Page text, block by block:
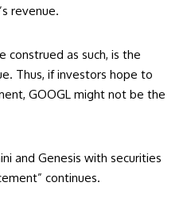
revenue.
construed as such, is the
Thus, if investors hope to
GOOGL might not be the
and Genesis with securities
continues.